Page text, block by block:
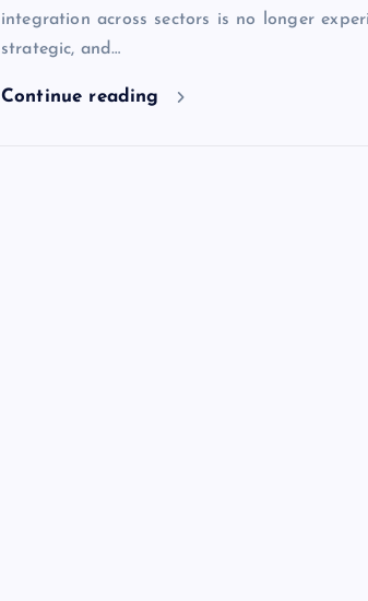
integration across sectors is no longer
strategic, and…
Continue reading